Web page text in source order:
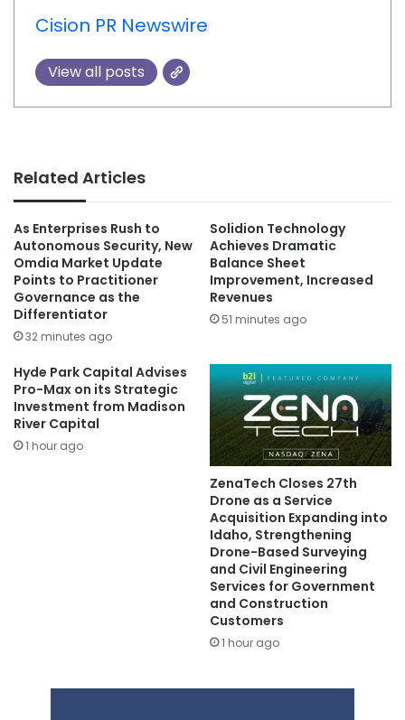
Cision PR Newswire
View all posts
Related Articles
As Enterprises Rush to
Autonomous Security, New
Omdia Market Update
Points to Practitioner
Governance as the
Differentiator
32 minutes ago
Solidion Technology
Achieves Dramatic
Balance Sheet
Improvement, Increased
Revenues
51 minutes ago
Hyde Park Capital Advises
Pro-Max on its Strategic
Investment from Madison
River Capital
1 hour ago
ZenaTech Closes 27th
Drone as a Service
Acquisition Expanding into
Idaho, Strengthening
Drone-Based Surveying
and Civil Engineering
Services for Government
and Construction
Customers
1 hour ago